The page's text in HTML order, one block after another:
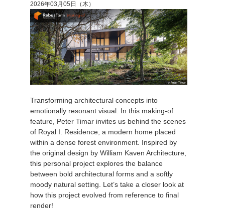
アカウント情報を編集
TeamManager
Redshift
Softimage
LightWave
2026年03月05日（木）
Transforming architectural concepts into
emotionally resonant visual. In this making-of
feature, Peter Timar invites us behind the scenes
of Royal I. Residence, a modern home placed
within a dense forest environment. Inspired by
the original design by William Kaven Architecture,
this personal project explores the balance
between bold architectural forms and a softly
moody natural setting. Let’s take a closer look at
how this project evolved from reference to final
render!